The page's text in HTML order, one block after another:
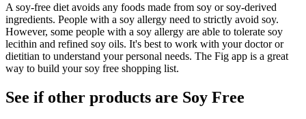
A soy-free diet avoids any foods made from soy or soy-derived
ingredients. People with a soy allergy need to strictly avoid soy.
However, some people with a soy allergy are able to tolerate soy
lecithin and refined soy oils. It's best to work with your doctor or
dietitian to understand your personal needs. The Fig app is a great
way to build your soy free shopping list.
See if other products are Soy Free